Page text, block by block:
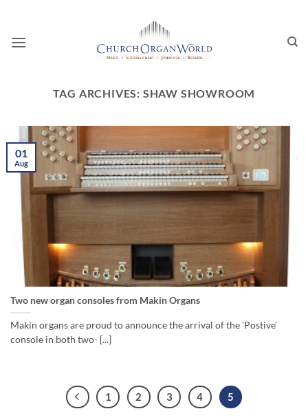
content
TAG ARCHIVES: SHAW SHOWROOM
Two new organ consoles from Makin Organs
Makin organs are proud to announce the arrival of the 'Postive'
console in both two- [...]
01
Aug
1 2 3 4 5